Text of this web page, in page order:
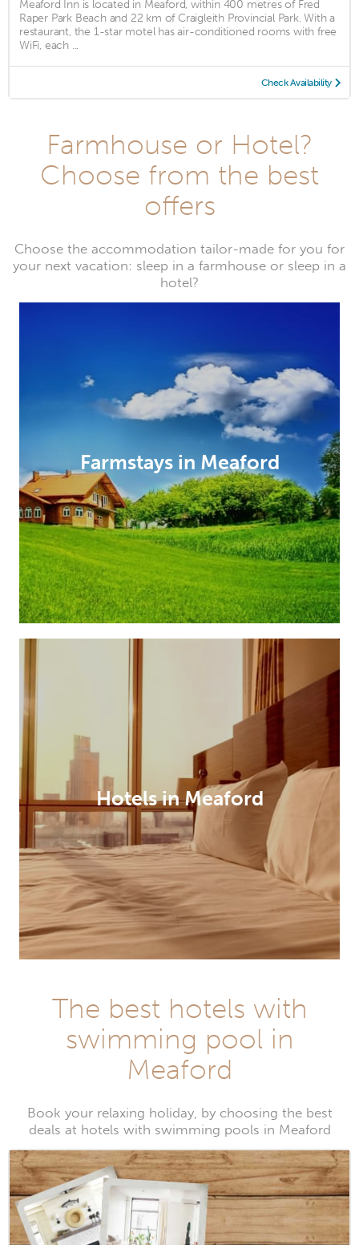
Meaford Inn is located in Meaford, within 400 metres of Fred
Raper Park Beach and 22 km of Craigleith Provincial Park. With a
restaurant, the 1-star motel has air-conditioned rooms with free
WiFi, each ...
Check Availability
Farmhouse or Hotel?
Choose from the best
offers
Choose the accommodation tailor-made for you for
your next vacation: sleep in a farmhouse or sleep in a
hotel?
Farmstays in Meaford
Hotels in Meaford
The best hotels with
swimming pool in
Meaford
Book your relaxing holiday, by choosing the best
deals at hotels with swimming pools in Meaford